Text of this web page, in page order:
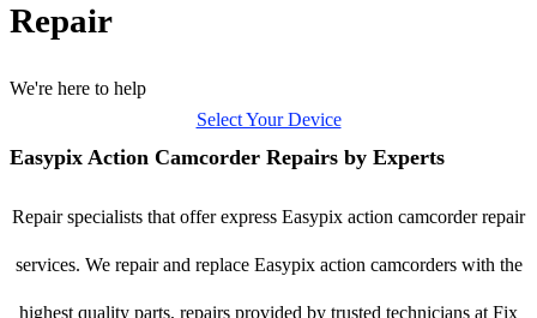
Repair
We're here to help
Select Your Device
Easypix Action Camcorder Repairs by Experts
Repair specialists that offer express Easypix action camcorder repair
services. We repair and replace Easypix action camcorders with the
highest quality parts, repairs provided by trusted technicians at Fix